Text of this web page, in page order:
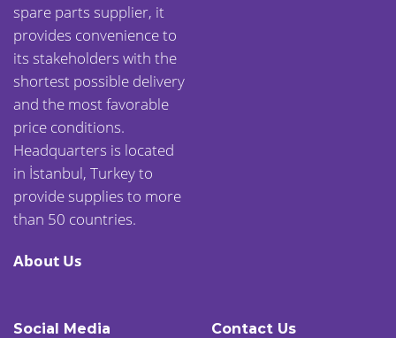
spare parts supplier, it
provides convenience to
its stakeholders with the
shortest possible delivery
and the most favorable
price conditions.
Headquarters is located
in İstanbul, Turkey to
provide supplies to more
than 50 countries.
About Us
Social Media Contact Us